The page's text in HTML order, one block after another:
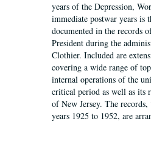
years of the Depression,
immediate postwar years is
documented in the records
President during the
Clothier. Included are
covering a wide range of
internal operations of the
critical period as well as its
of New Jersey. The
years 1925 to 1952, are